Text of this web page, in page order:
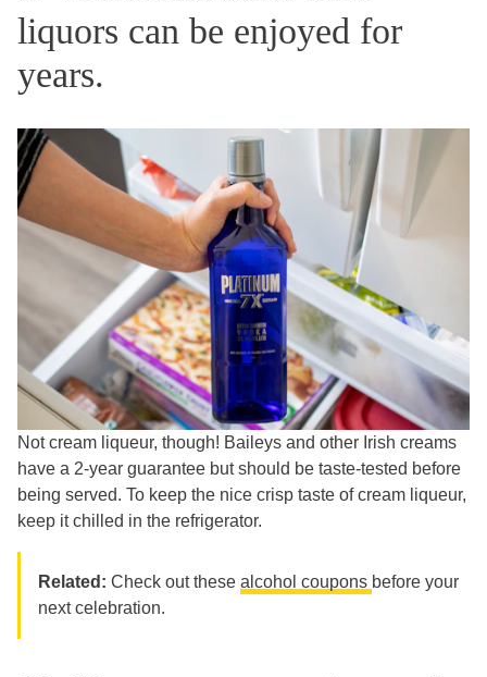
liquors can be enjoyed for
years.
Not cream liqueur, though! Baileys and other Irish creams
have a 2-year guarantee but should be taste-tested before
being served. To keep the nice crisp taste of cream liqueur,
keep it chilled in the refrigerator.
Related: Check out these alcohol coupons before your
next celebration.